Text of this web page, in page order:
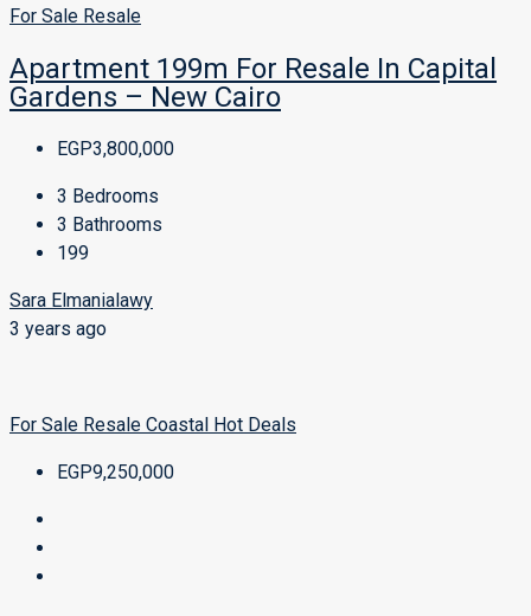
For Sale Resale
Apartment 199m For Resale In Capital
Gardens – New Cairo
EGP3,800,000
3 Bedrooms
3 Bathrooms
199
Sara Elmanialawy
3 years ago
For Sale Resale Coastal Hot Deals
EGP9,250,000